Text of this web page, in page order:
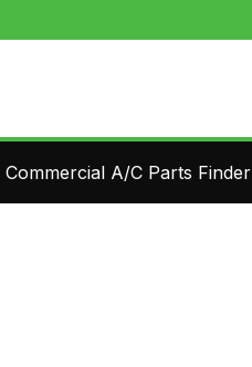
Commercial A/C Parts Finder